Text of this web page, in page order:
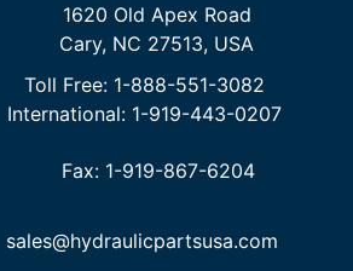
1620 Old Apex Road
Cary, NC 27513, USA
Toll Free: 1-888-551-3082
International: 1-919-443-0207
Fax: 1-919-867-6204
sales@hydraulicpartsusa.com